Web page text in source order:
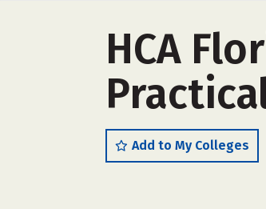
HCA
Add to My Colleges